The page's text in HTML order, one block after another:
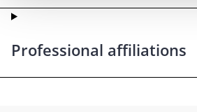
Professional affiliations